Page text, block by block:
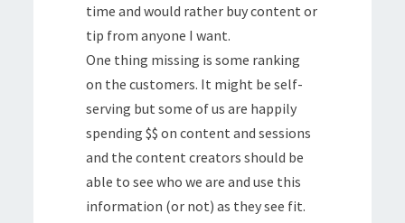
time and would rather buy content or
tip from anyone I want.
One thing missing is some ranking
on the customers. It might be self-
serving but some of us are happily
spending $$ on content and sessions
and the content creators should be
able to see who we are and use this
information (or not) as they see fit.